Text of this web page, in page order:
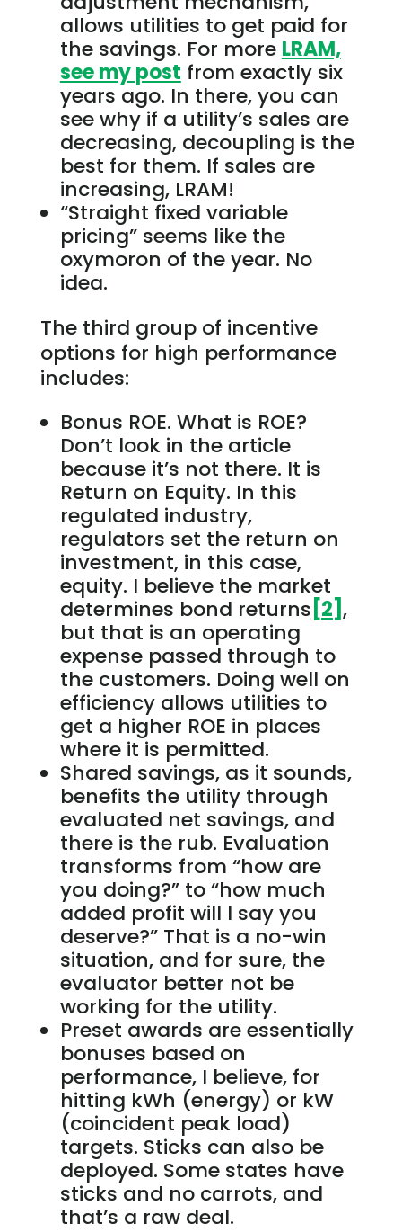
allows utilities to get paid for
the savings. For more LRAM,
see my post from exactly six
years ago. In there, you can
see why if a utility’s sales are
decreasing, decoupling is the
best for them. If sales are
increasing, LRAM!
“Straight fixed variable
pricing” seems like the
oxymoron of the year. No
idea.
The third group of incentive
options for high performance
includes:
Bonus ROE. What is ROE?
Don’t look in the article
because it’s not there. It is
Return on Equity. In this
regulated industry,
regulators set the return on
investment, in this case,
equity. I believe the market
determines bond returns [2],
but that is an operating
expense passed through to
the customers. Doing well on
efficiency allows utilities to
get a higher ROE in places
where it is permitted.
Shared savings, as it sounds,
benefits the utility through
evaluated net savings, and
there is the rub. Evaluation
transforms from “how are
you doing?” to “how much
added profit will I say you
deserve?” That is a no-win
situation, and for sure, the
evaluator better not be
working for the utility.
Preset awards are essentially
bonuses based on
performance, I believe, for
hitting kWh (energy) or kW
(coincident peak load)
targets. Sticks can also be
deployed. Some states have
sticks and no carrots, and
that’s a raw deal.